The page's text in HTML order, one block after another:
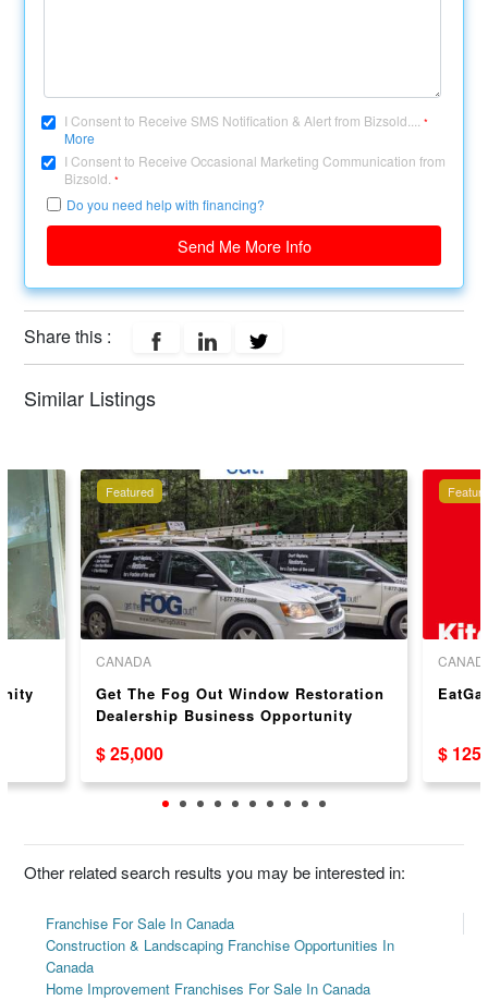
I Consent to Receive SMS Notification & Alert from Bizsold....*
More
I Consent to Receive Occasional Marketing Communication from
Bizsold.*
Do you need help with financing?
Send Me More Info
Share this :
Similar Listings
Featured
CANADA
Get The Fog Out Window Restoration
Dealership Business Opportunity
$ 25,000 $
Other related search results you may be interested in:
Franchise For Sale In Canada
Construction & Landscaping Franchise Opportunities In
Canada
Home Improvement Franchises For Sale In Canada